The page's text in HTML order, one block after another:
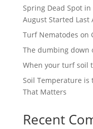
Spring Dead Spot in
August Started Last
Turf Nematodes on
The dumbing down
When your turf soil
Soil Temperature is
That Matters
Recent